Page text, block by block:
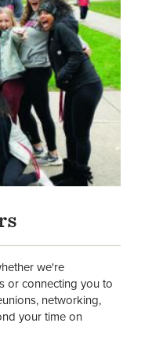
we're
or connecting you to
networking,
your time on